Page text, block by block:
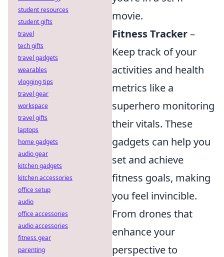
movie.
Fitness Tracker–
Keep track of your
activities and health
metrics like a
superhero monitoring
their vitals. These
gadgets can help you
set and achieve
fitness goals, making
you feel invincible.
From drones that
enhance your
perspective to
student resources
student gifts
travel
tech gifts
travel gadgets
wearables
vlogging tips
travel gear
workspace
travel gifts
laptops
home gadgets
audio gear
kitchen gadgets
kitchen accessories
office setup
audio
office accessories
audio accessories
fitness gear
parenting